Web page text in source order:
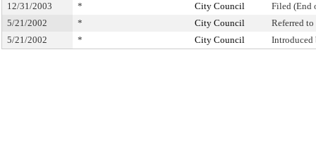
12/31/2003 * City Council
Filed (End
5/21/2002
* City Council
Referred
5/21/2002
* City Council